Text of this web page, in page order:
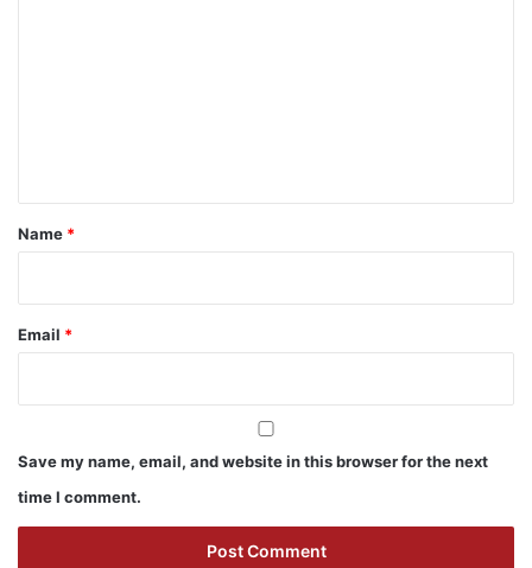
*
Name *
Email *
Save my name, email, and website in this browser for the next
time I comment.